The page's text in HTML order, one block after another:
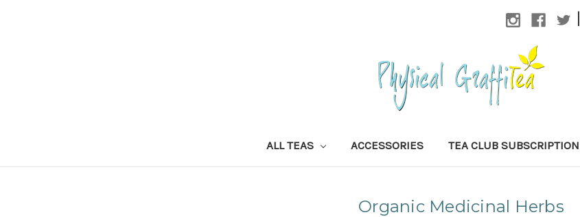
|
ALL TEAS ACCESSORIES TEA CLUB SUBSCRIPTION
Organic Medicinal Herbs